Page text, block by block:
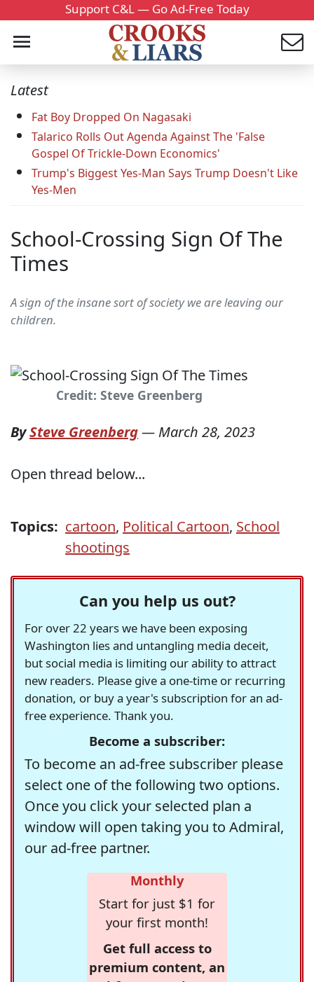
Support C&L — Go Ad-Free Today
Latest
Fat Boy Dropped On Nagasaki
Talarico Rolls Out Agenda Against The 'False
Gospel Of Trickle-Down Economics'
Trump's Biggest Yes-Man Says Trump Doesn't Like
Yes-Men
School-Crossing Sign Of The
Times
A sign of the insane sort of society we are leaving our
children.
Credit: Steve Greenberg
BySteve Greenberg— March 28, 2023
Open thread below...
Topics: cartoon, Political Cartoon, School
shootings
Can you help us out?
For over 22 years we have been exposing
Washington lies and untangling media deceit,
but social media is limiting our ability to attract
new readers. Please give a one-time or recurring
donation, or buy a year's subscription for an ad-
free experience. Thank you.
Become a subscriber:
To become an ad-free subscriber please
select one of the following two options.
Once you click your selected plan a
window will open taking you to Admiral,
our ad-free partner.
Monthly
Start for just $1 for
your first month!
Get full access to
premium content, an